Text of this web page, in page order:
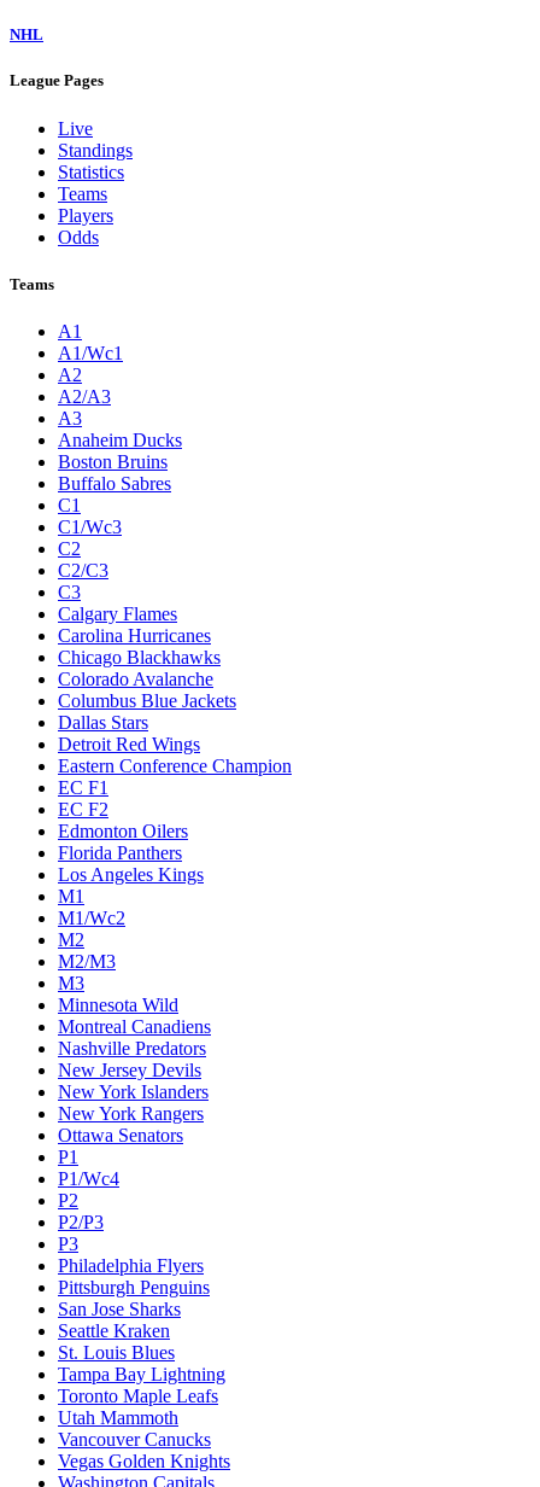
NHL
League Pages
Live
Standings
Statistics
Teams
Players
Odds
Teams
A1
A1/Wc1
A2
A2/A3
A3
Anaheim Ducks
Boston Bruins
Buffalo Sabres
C1
C1/Wc3
C2
C2/C3
C3
Calgary Flames
Carolina Hurricanes
Chicago Blackhawks
Colorado Avalanche
Columbus Blue Jackets
Dallas Stars
Detroit Red Wings
Eastern Conference Champion
EC F1
EC F2
Edmonton Oilers
Florida Panthers
Los Angeles Kings
M1
M1/Wc2
M2
M2/M3
M3
Minnesota Wild
Montreal Canadiens
Nashville Predators
New Jersey Devils
New York Islanders
New York Rangers
Ottawa Senators
P1
P1/Wc4
P2
P2/P3
P3
Philadelphia Flyers
Pittsburgh Penguins
San Jose Sharks
Seattle Kraken
St. Louis Blues
Tampa Bay Lightning
Toronto Maple Leafs
Utah Mammoth
Vancouver Canucks
Vegas Golden Knights
Washington Capitals